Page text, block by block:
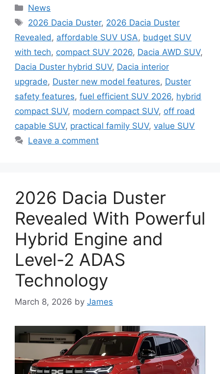
Categories
News
Tags
2026 Dacia Duster, 2026 Dacia Duster
Revealed , affordable SUV USA, budget SUV
with tech, compact SUV 2026, Dacia AWD SUV,
Dacia Duster hybrid SUV, Dacia interior
upgrade, Duster new model features, Duster
safety features, fuel efficient SUV 2026, hybrid
compact SUV, modern compact SUV, off road
capable SUV, practical family SUV, value SUV
Leave a comment
2026 Dacia Duster
Revealed With Powerful
Hybrid Engine and
Level-2 ADAS
Technology
March 8, 2026 by James